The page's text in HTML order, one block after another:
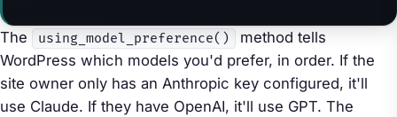
The using_model_preference()
method tells
WordPress which models you'd prefer, in order. If the
site owner only has an Anthropic key configured, it'll
use Claude. If they have OpenAI, it'll use GPT. The